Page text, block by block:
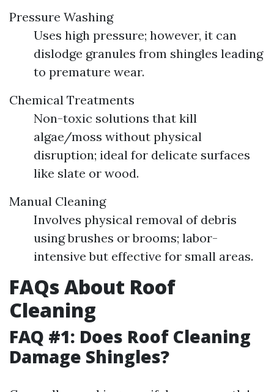
Pressure Washing
Uses high pressure; however, it can
dislodge granules from shingles leading
to premature wear.
Chemical Treatments
Non-toxic solutions that kill
algae/moss without physical
disruption; ideal for delicate surfaces
like slate or wood.
Manual Cleaning
Involves physical removal of debris
using brushes or brooms; labor-
intensive but effective for small areas.
FAQs About Roof
Cleaning
FAQ #1: Does Roof Cleaning
Damage Shingles?